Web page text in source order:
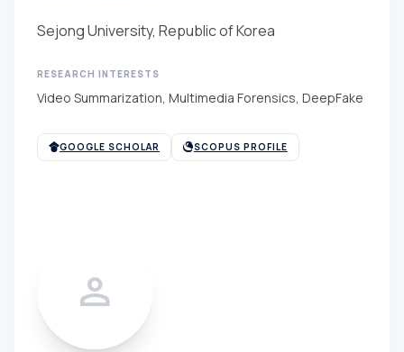
Sejong University, Republic of Korea
RESEARCH INTERESTS
Video Summarization, Multimedia Forensics, DeepFake
GOOGLE SCHOLAR SCOPUS PROFILE
person